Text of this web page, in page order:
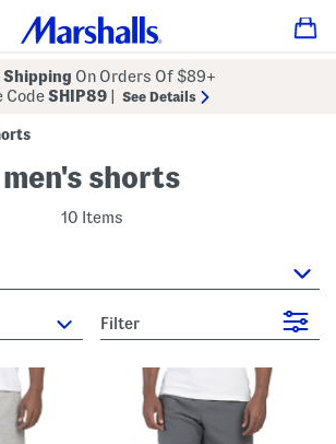
Shipping On Orders Of $89+
CodeSHIP89 See Details
men's shorts
10 Items
Filter